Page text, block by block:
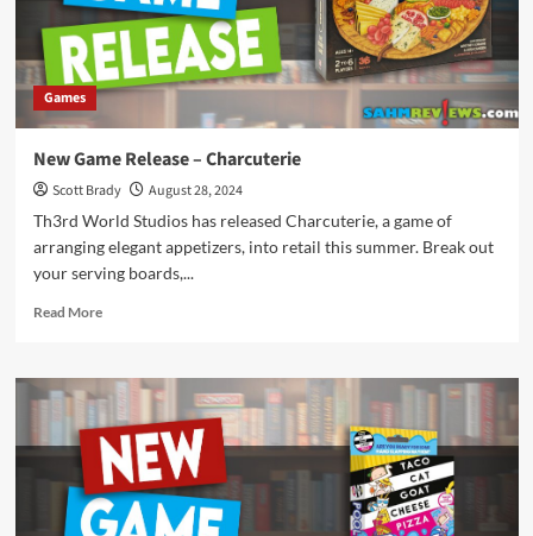
Games
New Game Release – Charcuterie
Scott Brady
August 28, 2024
Th3rd World Studios has released Charcuterie, a game of
arranging elegant appetizers, into retail this summer. Break out
your serving boards,...
Read MoreRead
New
Game
Release
–
Charcuterie